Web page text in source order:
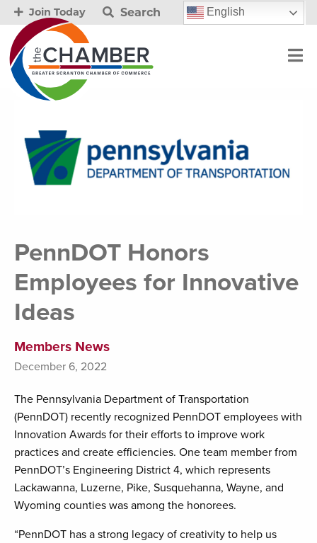
Join Today Search English
PennDOT Honors
Employees for Innovative
Ideas
Members News
December 6, 2022
The Pennsylvania Department of Transportation
(PennDOT) recently recognized PennDOT employees with
Innovation Awards for their efforts to improve work
practices and create efficiencies. One team member from
PennDOT’s Engineering District 4, which represents
Lackawanna, Luzerne, Pike, Susquehanna, Wayne, and
Wyoming counties was among the honorees.
“PennDOT has a strong legacy of creativity to help us